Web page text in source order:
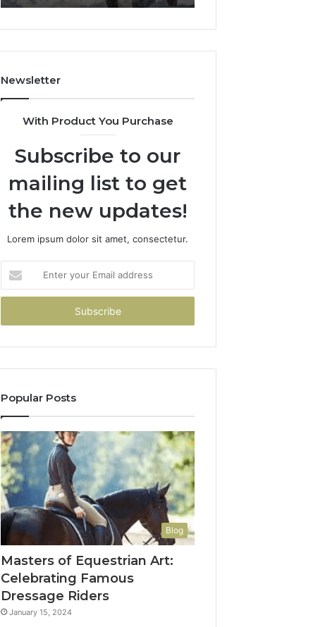
Newsletter
With Product You Purchase
Subscribe to our
mailing list to get
the new updates!
Lorem ipsum dolor sit amet, consectetur.
your
Email
Popular Posts
Blog
Masters of Equestrian Art:
Celebrating Famous
Dressage Riders
January 15, 2024